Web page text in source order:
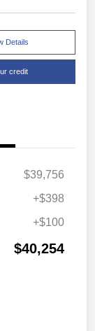
Details
credit
$39,756
+$398
+$100
$40,254